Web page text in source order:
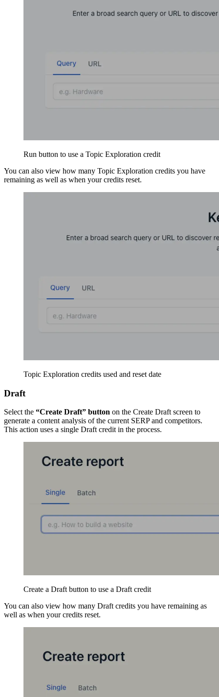
Run button to use a Topic Exploration credit
You can also view how many Topic Exploration credits you have
remaining as well as when your credits reset.
Topic Exploration credits used and reset date
Draft
Select the “Create Draft” button on the Create Draft screen to
generate a content analysis of the current SERP and competitors.
This action uses a single Draft credit in the process.
Create a Draft button to use a Draft credit
You can also view how many Draft credits you have remaining as
well as when your credits reset.